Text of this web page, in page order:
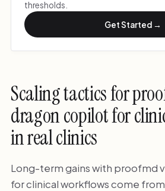
thresholds.
Get Started →
Scaling tactics for
dragon copilot for
in real clinics
Long-term gains with proofmd
for clinical workflows come